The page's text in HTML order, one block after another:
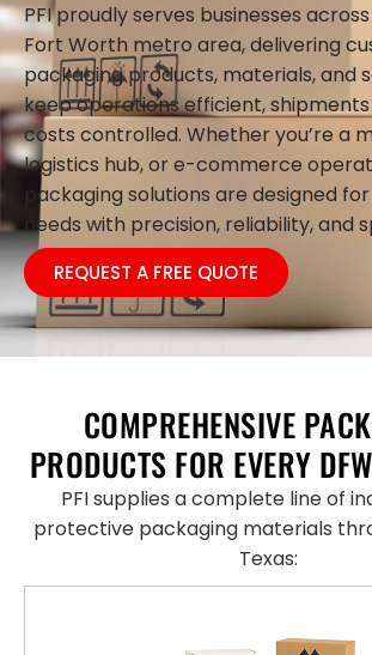
PFI proudly serves businesses
Fort Worth metro area, delivering
packaging products, materials, and
keep operations efficient,
costs controlled. Whether you’re a
logistics hub, or e-commerce
packaging solutions are designed for
needs with precision, reliability, and
REQUEST A FREE QUOTE
COMPREHENSIVE
PRODUCTS FOR EVERY
PFI supplies a complete line of
protective packaging materials
Texas: